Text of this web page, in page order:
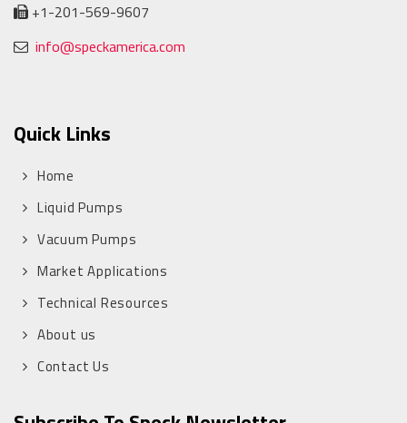
+1-201-569-9607
info@speckamerica.com
Quick Links
Home
Liquid Pumps
Vacuum Pumps
Market Applications
Technical Resources
About us
Contact Us